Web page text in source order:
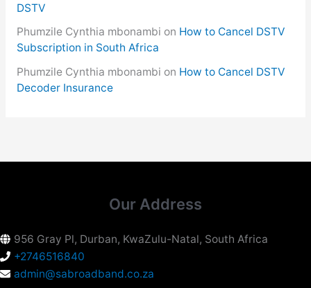
DSTV
Phumzile Cynthia mbonambi on How to Cancel DSTV
Subscription in South Africa
Phumzile Cynthia mbonambi on How to Cancel DSTV
Decoder Insurance
Our Address
956 Gray Pl, Durban, KwaZulu-Natal, South Africa
+2746516840
admin@sabroadband.co.za